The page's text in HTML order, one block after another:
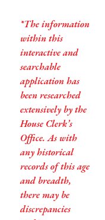
*The information
within this
interactive and
searchable
application has
been researched
extensively by the
House Clerk’s
Office. As with
any historical
records of this age
and breadth,
there may be
discrepancies